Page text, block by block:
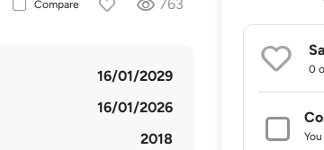
Compare 763
16/01/2029
16/01/2026
2018
0